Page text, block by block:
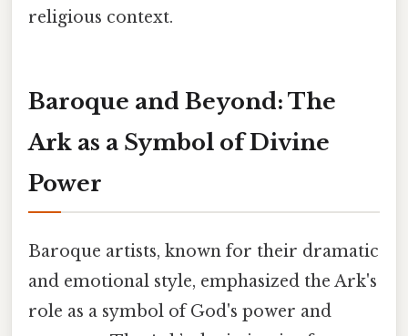
religious context.
Baroque and Beyond: The
Ark as a Symbol of Divine
Power
Baroque artists, known for their dramatic
and emotional style, emphasized the Ark's
role as a symbol of God's power and